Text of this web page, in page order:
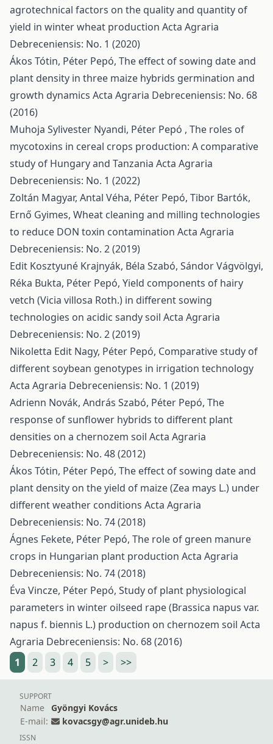
agrotechnical factors on the quality and quantity of
yield in winter wheat production Acta Agraria
Debreceniensis: No. 1 (2020)
Ákos Tótin, Péter Pepó, The effect of sowing date and
plant density in three maize hybrids germination and
growth dynamics Acta Agraria Debreceniensis: No. 68
(2016)
Muhoja Sylivester Nyandi, Péter Pepó , The roles of
mycotoxins in cereal crops production: A comparative
study of Hungary and Tanzania Acta Agraria
Debreceniensis: No. 1 (2022)
Zoltán Magyar, Antal Véha, Péter Pepó, Tibor Bartók,
Ernő Gyimes, Wheat cleaning and milling technologies
to reduce DON toxin contamination Acta Agraria
Debreceniensis: No. 2 (2019)
Edit Kosztyuné Krajnyák, Béla Szabó, Sándor Vágvölgyi,
Réka Bukta, Péter Pepó, Yield components of hairy
vetch (Vicia villosa Roth.) in different sowing
technologies on acidic sandy soil Acta Agraria
Debreceniensis: No. 2 (2019)
Nikoletta Edit Nagy, Péter Pepó, Comparative study of
different soybean genotypes in irrigation technology
Acta Agraria Debreceniensis: No. 1 (2019)
Adrienn Novák, András Szabó, Péter Pepó, The
response of sunflower hybrids to different plant
densities on a chernozem soil Acta Agraria
Debreceniensis: No. 48 (2012)
Ákos Tótin, Péter Pepó, The effect of sowing date and
plant density on the yield of maize (Zea mays L.) under
different weather conditions Acta Agraria
Debreceniensis: No. 74 (2018)
Ágnes Fekete, Péter Pepó, The role of green manure
crops in Hungarian plant production Acta Agraria
Debreceniensis: No. 74 (2018)
Éva Vincze, Péter Pepó, Study of plant physiological
parameters in winter oilseed rape (Brassica napus var.
napus f. biennis L.) production on chernozem soil Acta
Agraria Debreceniensis: No. 68 (2016)
1
2 3 4 5 > >>
SUPPORT
Name
Gyöngyi Kovács
E-mail:
kovacsgy@agr.unideb.hu
ISSN